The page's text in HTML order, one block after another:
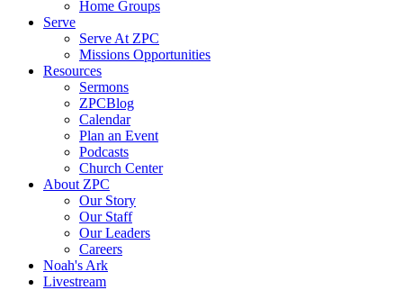
Home Groups
Serve
Serve At ZPC
Missions Opportunities
Resources
Sermons
ZPCBlog
Calendar
Plan an Event
Podcasts
Church Center
About ZPC
Our Story
Our Staff
Our Leaders
Careers
Noah's Ark
Livestream